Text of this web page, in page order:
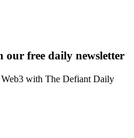
our free daily newsletter
with The Defiant Daily